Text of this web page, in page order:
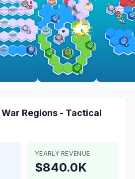
War Regions - Tactical
YEARLY REVENUE
$840.0K